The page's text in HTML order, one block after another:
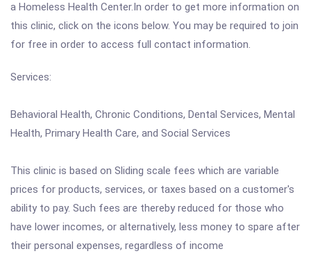
a Homeless Health Center.In order to get more information on
this clinic, click on the icons below. You may be required to join
for free in order to access full contact information.
Services:
Behavioral Health, Chronic Conditions, Dental Services, Mental
Health, Primary Health Care, and Social Services
This clinic is based on Sliding scale fees which are variable
prices for products, services, or taxes based on a customer's
ability to pay. Such fees are thereby reduced for those who
have lower incomes, or alternatively, less money to spare after
their personal expenses, regardless of income